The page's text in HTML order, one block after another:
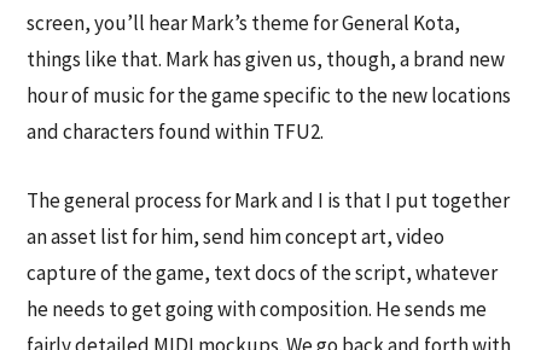
screen, you’ll hear Mark’s theme for General Kota,
things like that. Mark has given us, though, a brand new
hour of music for the game specific to the new locations
and characters found within TFU2.
The general process for Mark and I is that I put together
an asset list for him, send him concept art, video
capture of the game, text docs of the script, whatever
he needs to get going with composition. He sends me